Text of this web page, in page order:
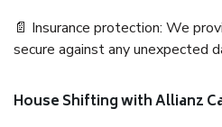
📄 Insurance protection: We
secure against any unexpected
House Shifting with Allianz